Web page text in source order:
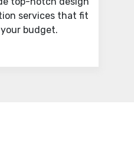
services that fit
budget.